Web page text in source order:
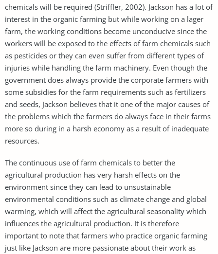
chemicals will be required (Striffler, 2002). Jackson has a lot of
interest in the organic farming but while working on a lager
farm, the working conditions become unconducive since the
workers will be exposed to the effects of farm chemicals such
as pesticides or they can even suffer from different types of
injuries while handling the farm machinery. Even though the
government does always provide the corporate farmers with
some subsidies for the farm requirements such as fertilizers
and seeds, Jackson believes that it one of the major causes of
the problems which the farmers do always face in their farms
more so during in a harsh economy as a result of inadequate
resources.
The continuous use of farm chemicals to better the
agricultural production has very harsh effects on the
environment since they can lead to unsustainable
environmental conditions such as climate change and global
warming, which will affect the agricultural seasonality which
influences the agricultural production. It is therefore
important to note that farmers who practice organic farming
just like Jackson are more passionate about their work as